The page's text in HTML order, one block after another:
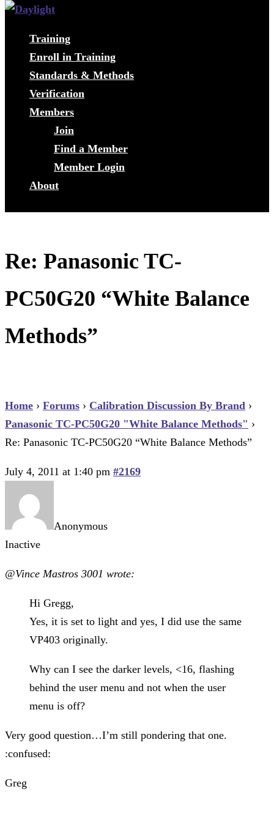
Training
Enroll in Training
Standards & Methods
Verification
Members
Join
Find a Member
Member Login
About
Re: Panasonic TC-
PC50G20 “White Balance
Methods”
Home › Forums › Calibration Discussion By Brand ›
Panasonic TC-PC50G20 "White Balance Methods" ›
Re: Panasonic TC-PC50G20 “White Balance Methods”
July 4, 2011 at 1:40 pm #2169
Anonymous
Inactive
@Vince Mastros 3001 wrote:
Hi Gregg,
Yes, it is set to light and yes, I did use the same
VP403 originally.
Why can I see the darker levels, <16, flashing
behind the user menu and not when the user
menu is off?
Very good question…I’m still pondering that one.
:confused:
Greg